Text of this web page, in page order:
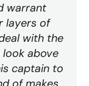
warrant
layers of
with the
above
captain to